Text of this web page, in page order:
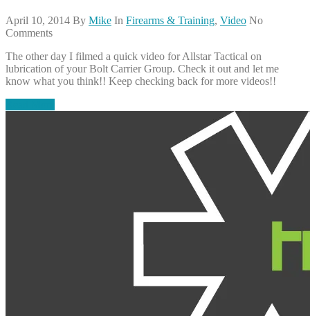
April 10, 2014 By Mike In Firearms & Training, Video No
Comments
The other day I filmed a quick video for Allstar Tactical on
lubrication of your Bolt Carrier Group. Check it out and let me
know what you think!! Keep checking back for more videos!!